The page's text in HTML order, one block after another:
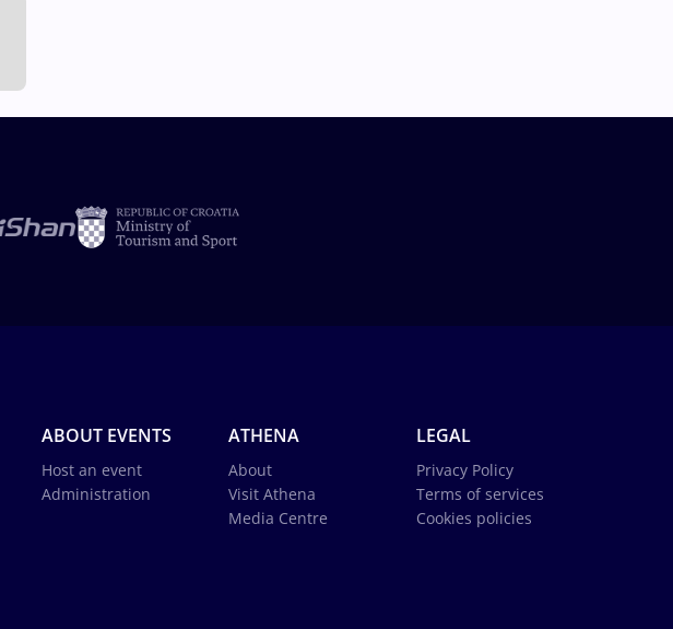
ABOUT EVENTS
Host an event
Administration
ATHENA
About
Visit Athena
Media Centre
LEGAL
Privacy Policy
Terms of services
Cookies policies